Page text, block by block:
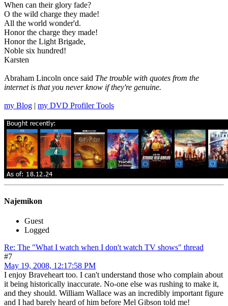
When can their glory fade?
O the wild charge they made!
All the world wonder'd.
Honor the charge they made!
Honor the Light Brigade,
Noble six hundred!
Karsten
Abraham Lincoln once said The trouble with quotes from the
internet is that you never know if they're genuine.
my Blog | my DVD Profiler Tools
Najemikon
Guest
Logged
Re: The "What I watch when I don't watch TV shows" thread
#7
May 19, 2008, 12:17:58 PM
I enjoy Braveheart too. I can't understand those who complain about
it being historically inaccurate. No-one else was rushing to make it,
and they should. William Wallace was an incredibly important figure
and I had barely heard of him before Mel Gibson told me!